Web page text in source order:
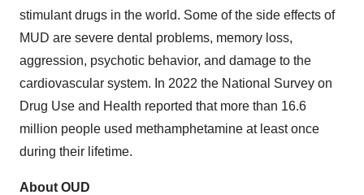
stimulant drugs in the world. Some of the side effects of
MUD are severe dental problems, memory loss,
aggression, psychotic behavior, and damage to the
cardiovascular system. In 2022 the National Survey on
Drug Use and Health reported that more than 16.6
million people used methamphetamine at least once
during their lifetime.
About OUD